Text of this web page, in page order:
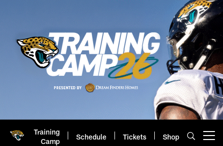
Training
Camp
Schedule Tickets Shop